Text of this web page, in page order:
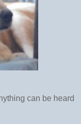
can be heard